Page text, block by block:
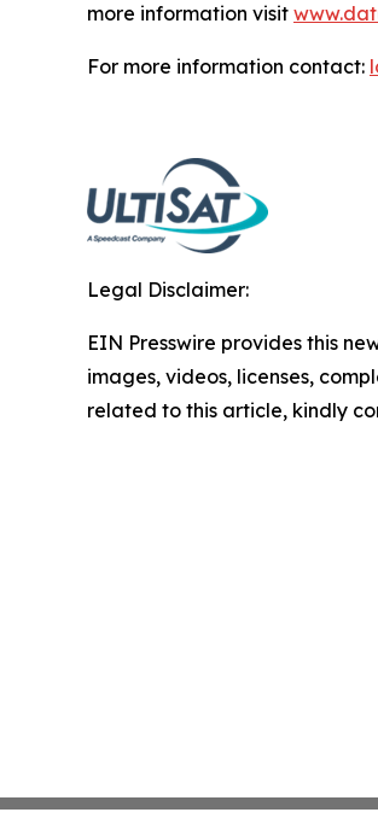
more information visit
For more information contact:
Legal Disclaimer:
EIN Presswire provides this
images, videos, licenses,
related to this article, kindly